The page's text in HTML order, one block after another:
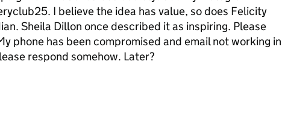
I believe the idea has value, so does Felicity
Sheila Dillon once described it as inspiring. Please
phone has been compromised and email not working in
respond somehow. Later?